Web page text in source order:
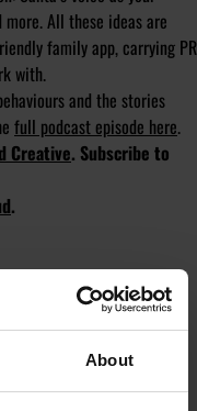
About
All these ideas are
family app, carrying PR
with.
and the stories
full podcast episode here.
Creative. Subscribe to
.